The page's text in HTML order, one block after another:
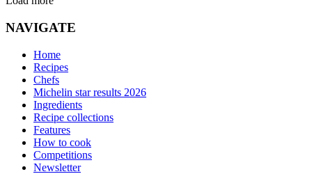
NAVIGATE
Home
Recipes
Chefs
Michelin star results 2026
Ingredients
Recipe collections
Features
How to cook
Competitions
Newsletter